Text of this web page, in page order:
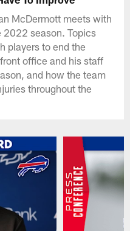
McDermott meets with
2022 season. Topics
players to end the
office and his staff
and how the team
throughout the